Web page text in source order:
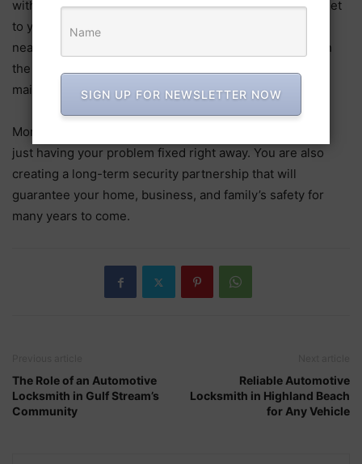
with the needs of the community, local locksmiths can get
to you quickly in an emergency. They stay in touch with
nearby hardware stores and security suppliers to obtain
the best parts and supplies for installations and
maintenance.
More benefits come from hiring a skilled locksmith than
just having your problem fixed right away. You are also
creating a long-term security partnership that will
guarantee your home, business, and family’s safety for
many years to come.
The Role of an Automotive
Locksmith in Gulf Stream’s
Community
Reliable Automotive
Locksmith in Highland Beach
for Any Vehicle
SIGN UP FOR NEWSLETTER NOW